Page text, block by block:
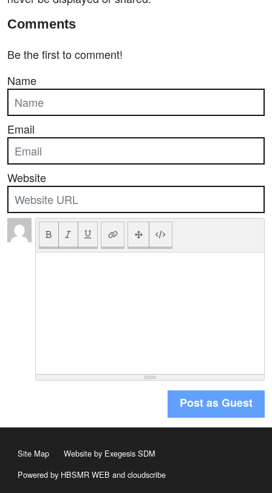
Comments
Be the first to comment!
Name
Email
Website
Post as Guest
Site Map
Website by Exegesis SDM
Powered by HBSMR WEB and cloudscribe